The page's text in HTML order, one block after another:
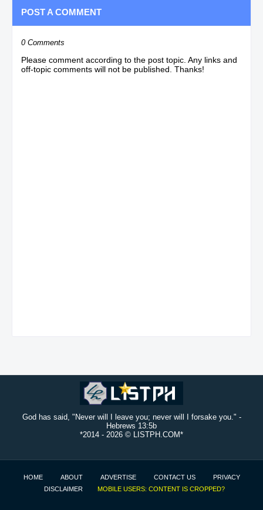
POST A COMMENT
0 Comments
Please comment according to the post topic. Any links and
off-topic comments will not be published. Thanks!
God has said, "Never will I leave you; never will I forsake you." -
Hebrews 13:5b
*2014 - 2026 © LISTPH.COM*
HOME ABOUT ADVERTISE CONTACT US
PRIVACY
DISCLAIMER
MOBILE USERS: CONTENT IS CROPPED?